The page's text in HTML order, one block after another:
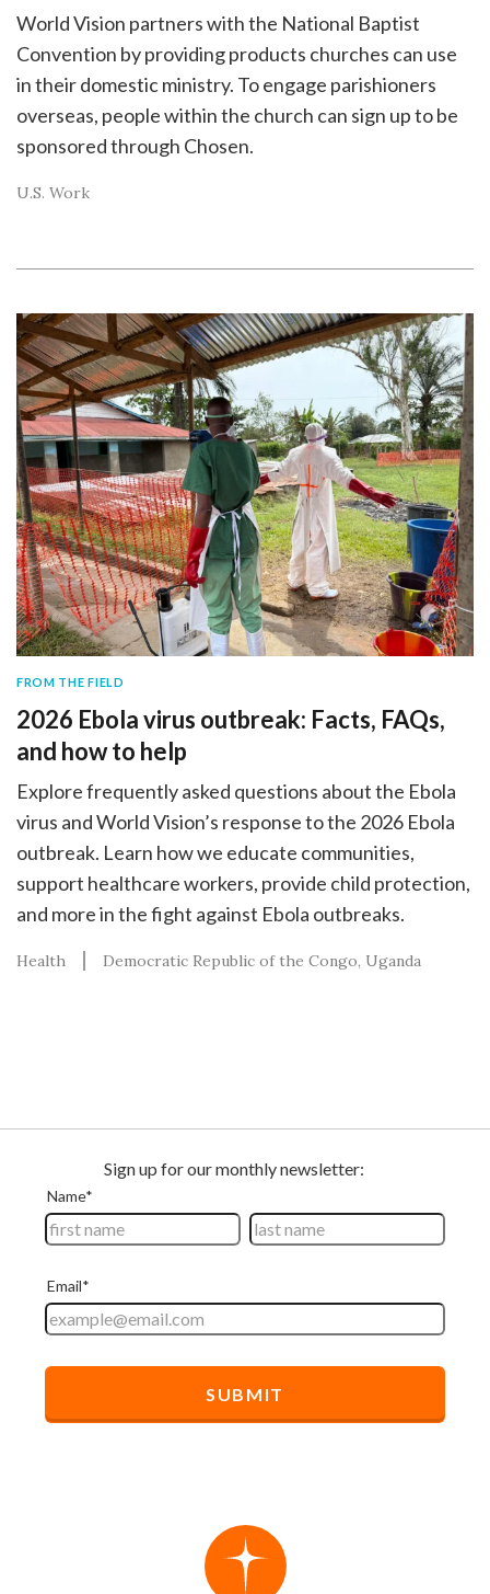
World Vision partners with the National Baptist
Convention by providing products churches can use
in their domestic ministry. To engage parishioners
overseas, people within the church can sign up to be
sponsored through Chosen.
U.S. Work
FROM THE FIELD
2026 Ebola virus outbreak: Facts, FAQs,
and how to help
Explore frequently asked questions about the Ebola
virus and World Vision’s response to the 2026 Ebola
outbreak. Learn how we educate communities,
support healthcare workers, provide child protection,
and more in the fight against Ebola outbreaks.
Health Democratic Republic of the Congo Uganda